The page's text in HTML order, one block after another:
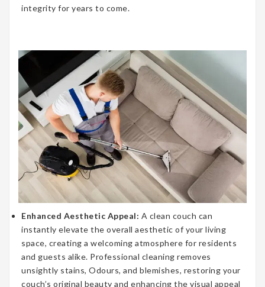
integrity for years to come.
Enhanced Aesthetic Appeal: A clean couch can
instantly elevate the overall aesthetic of your living
space, creating a welcoming atmosphere for residents
and guests alike. Professional cleaning removes
unsightly stains, Odours, and blemishes, restoring your
couch’s original beauty and enhancing the visual appeal